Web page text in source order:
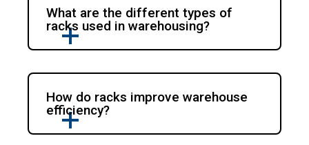
What are the different types of
racks used in warehousing?
How do racks improve warehouse
efficiency?